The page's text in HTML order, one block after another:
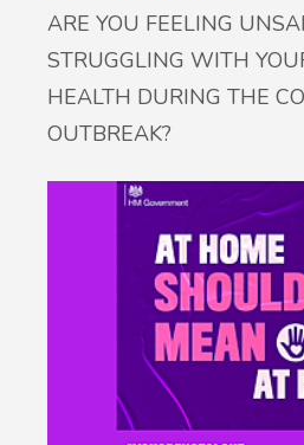
ARE YOU FEELING
STRUGGLING WITH
HEALTH DURING THE
OUTBREAK?
Safeguarding
Accident & Emergency - do I need to
Practice newsletters
Patient's Charter
Complaints & suggestions
Statement of Purpose
GP Average Earnings